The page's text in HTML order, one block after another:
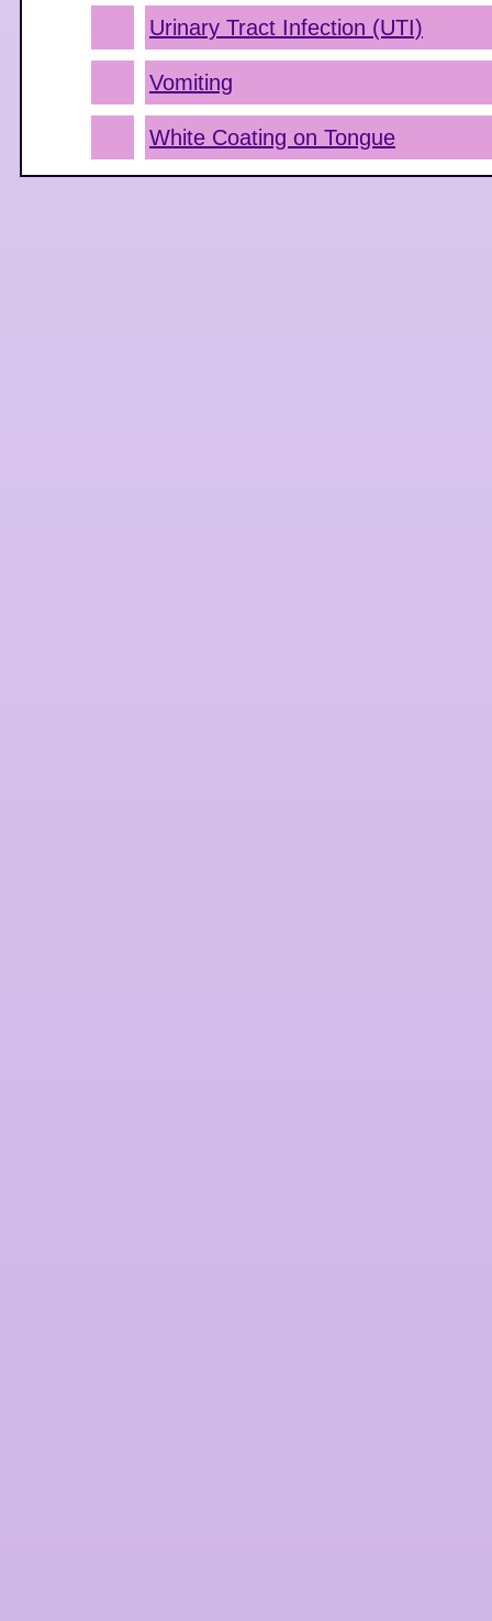
Urinary Tract Infection (UTI)
Vomiting
White Coating on Tongue